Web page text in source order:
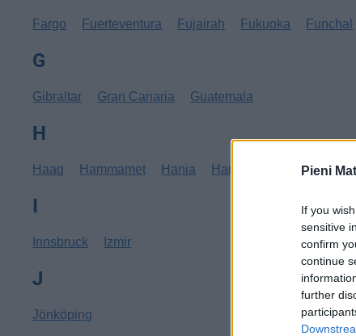
Pieni
If you
sensitive
confirm
continue
further
Fargo Fuerteventura Fujairah Fukuoka Funchal
G
Gibraltar Gran Canaria Guatemala
H
Haag Hammamet Hania Hannover Hanoi
I
Innsbruck Izmir
J
Jönköping